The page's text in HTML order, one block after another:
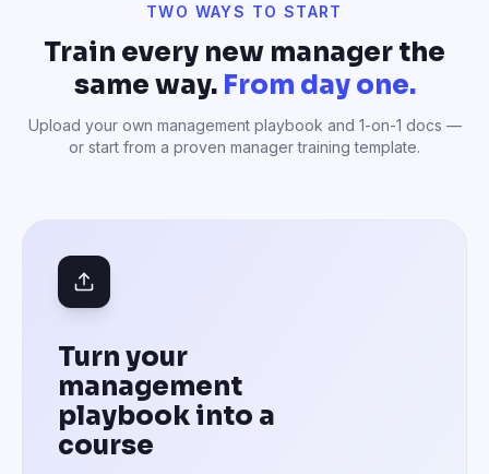
TWO WAYS TO START
Train every new manager the
same way. From day one.
Upload your own management playbook and 1-on-1 docs —
or start from a proven manager training template.
Turn your
management
playbook into a
course